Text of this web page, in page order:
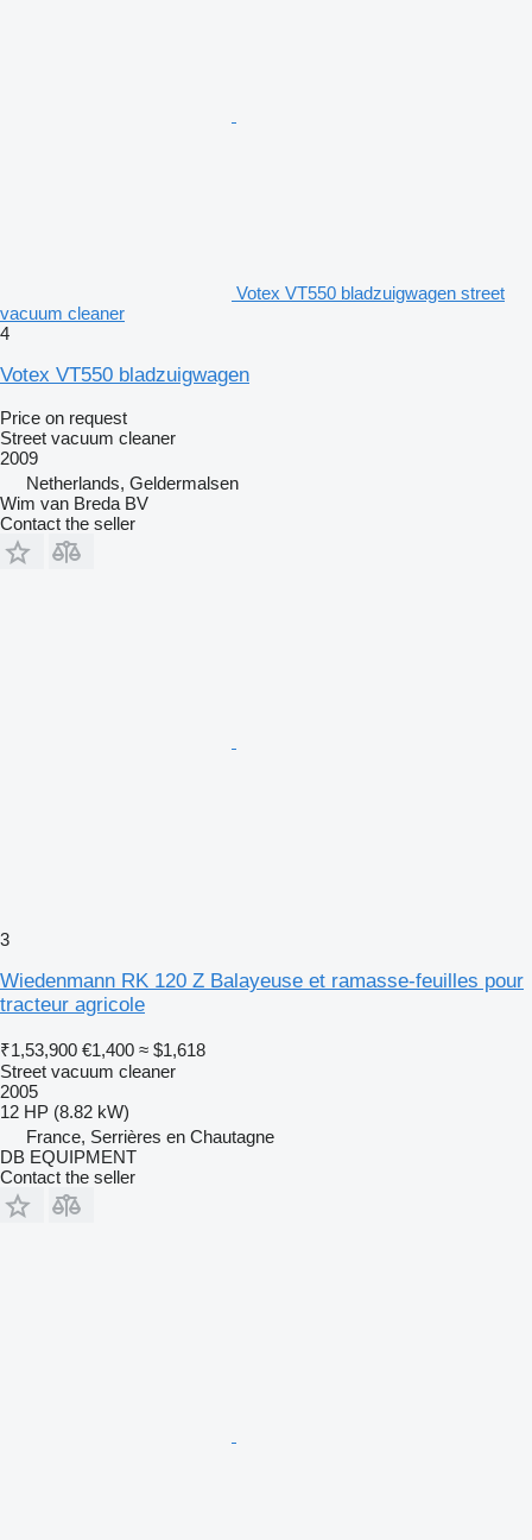
Votex VT550 bladzuigwagen street
vacuum cleaner
4
Votex VT550 bladzuigwagen
Price on request
Street vacuum cleaner
2009
Netherlands, Geldermalsen
Wim van Breda BV
Contact the seller
3
Wiedenmann RK 120 Z Balayeuse et ramasse-feuilles pour
tracteur agricole
₹1,53,900 €1,400 ≈ $1,618
Street vacuum cleaner
2005
12 HP (8.82 kW)
France, Serrières en Chautagne
DB EQUIPMENT
Contact the seller